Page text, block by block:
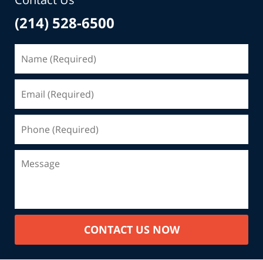
(214) 528-6500
CONTACT US NOW